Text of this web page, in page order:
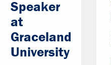
Speaker
at
Graceland
University